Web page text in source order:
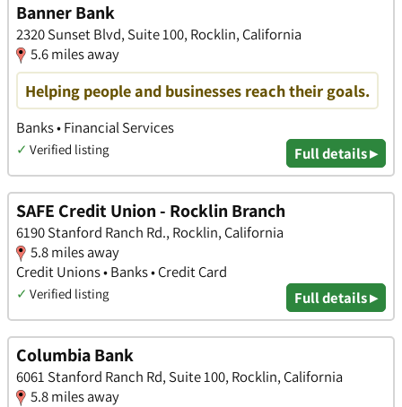
Banner Bank
2320 Sunset Blvd, Suite 100, Rocklin, California
5.6 miles away
Helping people and businesses reach their goals.
Banks • Financial Services
✓ Verified listing Full details ▸
SAFE Credit Union - Rocklin Branch
6190 Stanford Ranch Rd., Rocklin, California
5.8 miles away
Credit Unions • Banks • Credit Card
✓ Verified listing Full details ▸
Columbia Bank
6061 Stanford Ranch Rd, Suite 100, Rocklin, California
5.8 miles away